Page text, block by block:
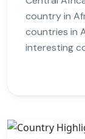
country in
countries in
interesting